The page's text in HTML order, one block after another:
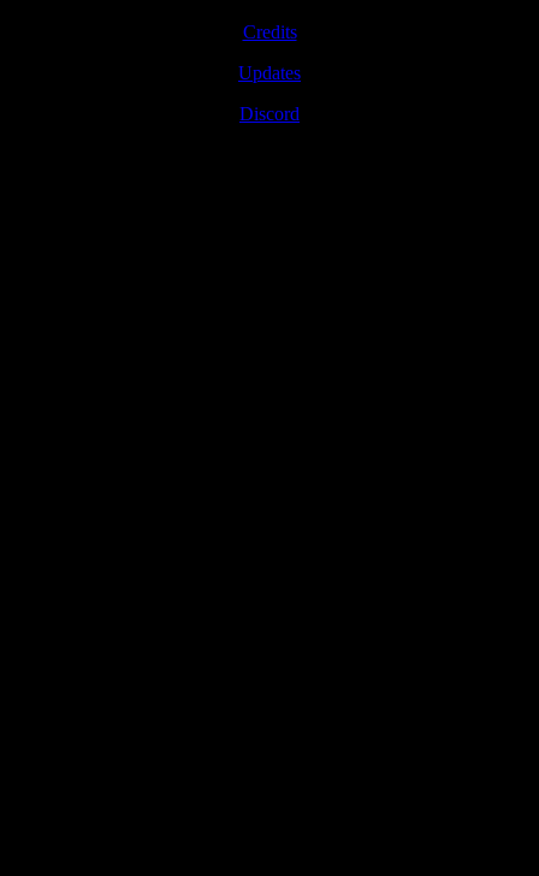
Credits
Updates
Discord